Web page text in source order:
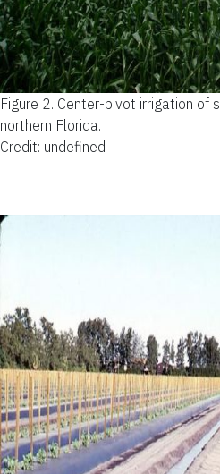
Figure 2. Center-pivot irrigation of
northern Florida.
Credit: undefined